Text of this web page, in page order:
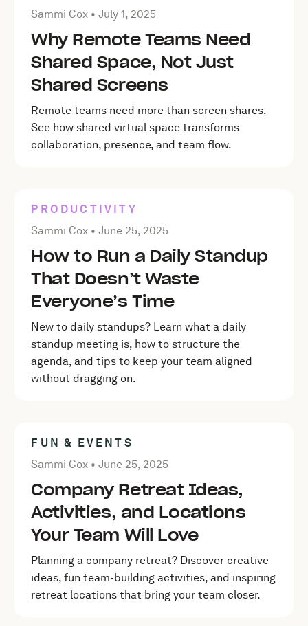
Posted by Sammi Cox on
Sammi Cox •July 1, 2025
Why Remote Teams Need
Shared Space, Not Just
Shared Screens
Remote teams need more than screen shares.
See how shared virtual space transforms
collaboration, presence, and team flow.
PRODUCTIVITY
Posted by Sammi Cox onJune 25, 2025
Sammi Cox •June 25, 2025
How to Run a Daily Standup
That Doesn’t Waste
Everyone’s Time
New to daily standups? Learn what a daily
standup meeting is, how to structure the
agenda, and tips to keep your team aligned
without dragging on.
FUN & EVENTS
Posted by Sammi Cox onJune 25, 2025
Sammi Cox •June 25, 2025
Company Retreat Ideas,
Activities, and Locations
Your Team Will Love
Planning a company retreat? Discover creative
ideas, fun team-building activities, and inspiring
retreat locations that bring your team closer.